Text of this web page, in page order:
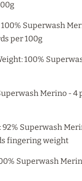
Superwash
per 100g
100%
Merino - 4
Superwash
fingering weight
Superwash